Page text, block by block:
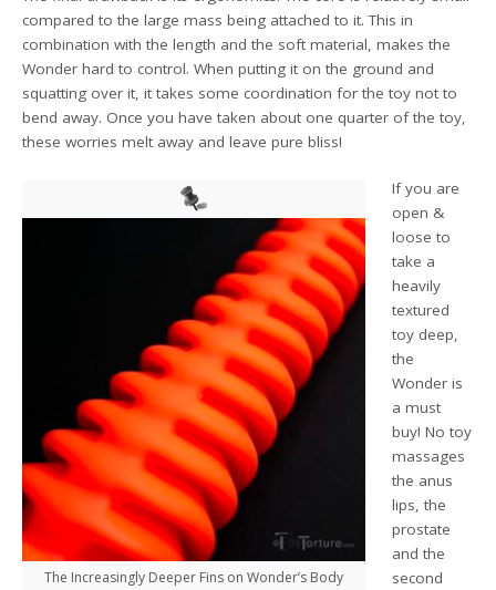
compared to the large mass being attached to it. This in
combination with the length and the soft material, makes the
Wonder hard to control. When putting it on the ground and
squatting over it, it takes some coordination for the toy not to
bend away. Once you have taken about one quarter of the toy,
these worries melt away and leave pure bliss!
The Increasingly Deeper Fins on Wonder’s Body
If you are
open &
loose to
take a
heavily
textured
toy deep,
the
Wonder is
a must
buy! No toy
massages
the anus
lips, the
prostate
and the
second